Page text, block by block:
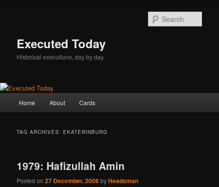
Executed Today
Historical executions, day by day.
Home About Cards
TAG ARCHIVES: EKATERINBURG
1979: Hafizullah Amin
Posted on27 December, 2008byHeadsman